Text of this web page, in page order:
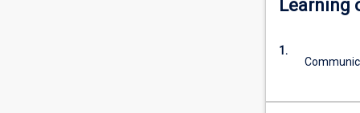
livestock,
wildlife
laboratory
Learning
1.